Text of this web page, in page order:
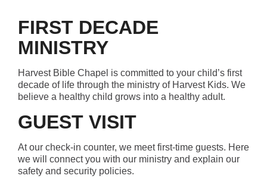
FIRST DECADE
MINISTRY
Harvest Bible Chapel is committed to your child’s first
decade of life through the ministry of Harvest Kids. We
believe a healthy child grows into a healthy adult.
GUEST VISIT
At our check-in counter, we meet first-time guests. Here
we will connect you with our ministry and explain our
safety and security policies.